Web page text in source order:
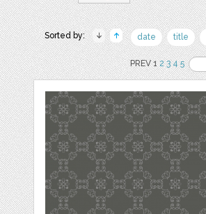
Sorted by: date title
PREV 12 3 4 5